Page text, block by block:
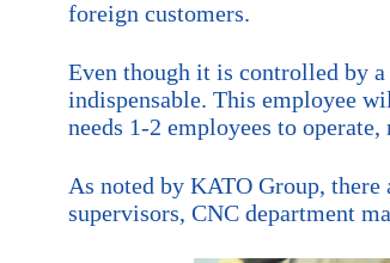
foreign customers.
Even though it is controlled by
indispensable. This employee
needs 1-2 employees to
As noted by KATO Group,
supervisors, CNC department